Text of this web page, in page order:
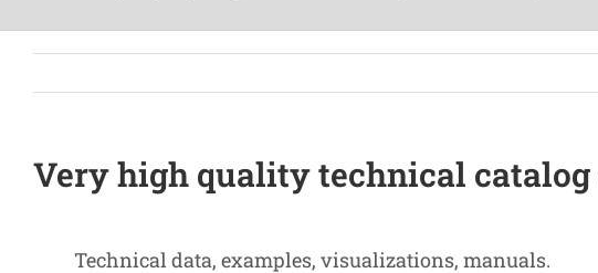
Very high quality technical
Technical data, examples, visualizations, manuals.